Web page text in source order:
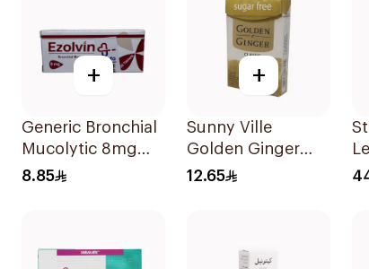
+
Generic Bronchial
Mucolytic 8mg
20Tablets
8.85
+
Sunny Ville
Golden Ginger
Sugar-Free Ginger
12.65